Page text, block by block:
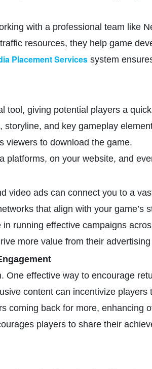
with a professional team like
resources, they help game
Placement Services system
tool, giving potential players a
and key gameplay
viewers to download the game.
platforms, on your website, and
video ads can connect you to a
that align with your game’s
running effective campaigns
more value from their
effective way to encourage
content can incentivize
coming back for more, enhancing
players to share their